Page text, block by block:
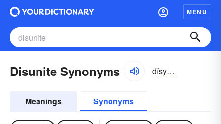
MENU
Disunite Synonyms dĭsyo͝o-nīt
Meanings Synonyms